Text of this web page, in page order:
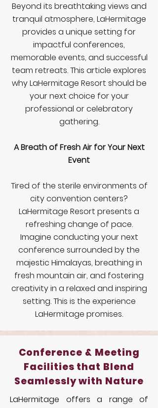
Beyond its breathtaking views and
tranquil atmosphere, LaHermitage
provides a unique setting for
impactful conferences,
memorable events, and successful
team retreats. This article explores
why LaHermitage Resort should be
your next choice for your
professional or celebratory
gathering.
A Breath of Fresh Air for Your Next
Event
Tired of the sterile environments of
city convention centers?
LaHermitage Resort presents a
refreshing change of pace.
Imagine conducting your next
conference surrounded by the
majestic Himalayas, breathing in
fresh mountain air, and fostering
creativity in a relaxed and inspiring
setting. This is the experience
LaHermitage promises.
Conference & Meeting
Facilities that Blend
Seamlessly with Nature
LaHermitage offers a range of